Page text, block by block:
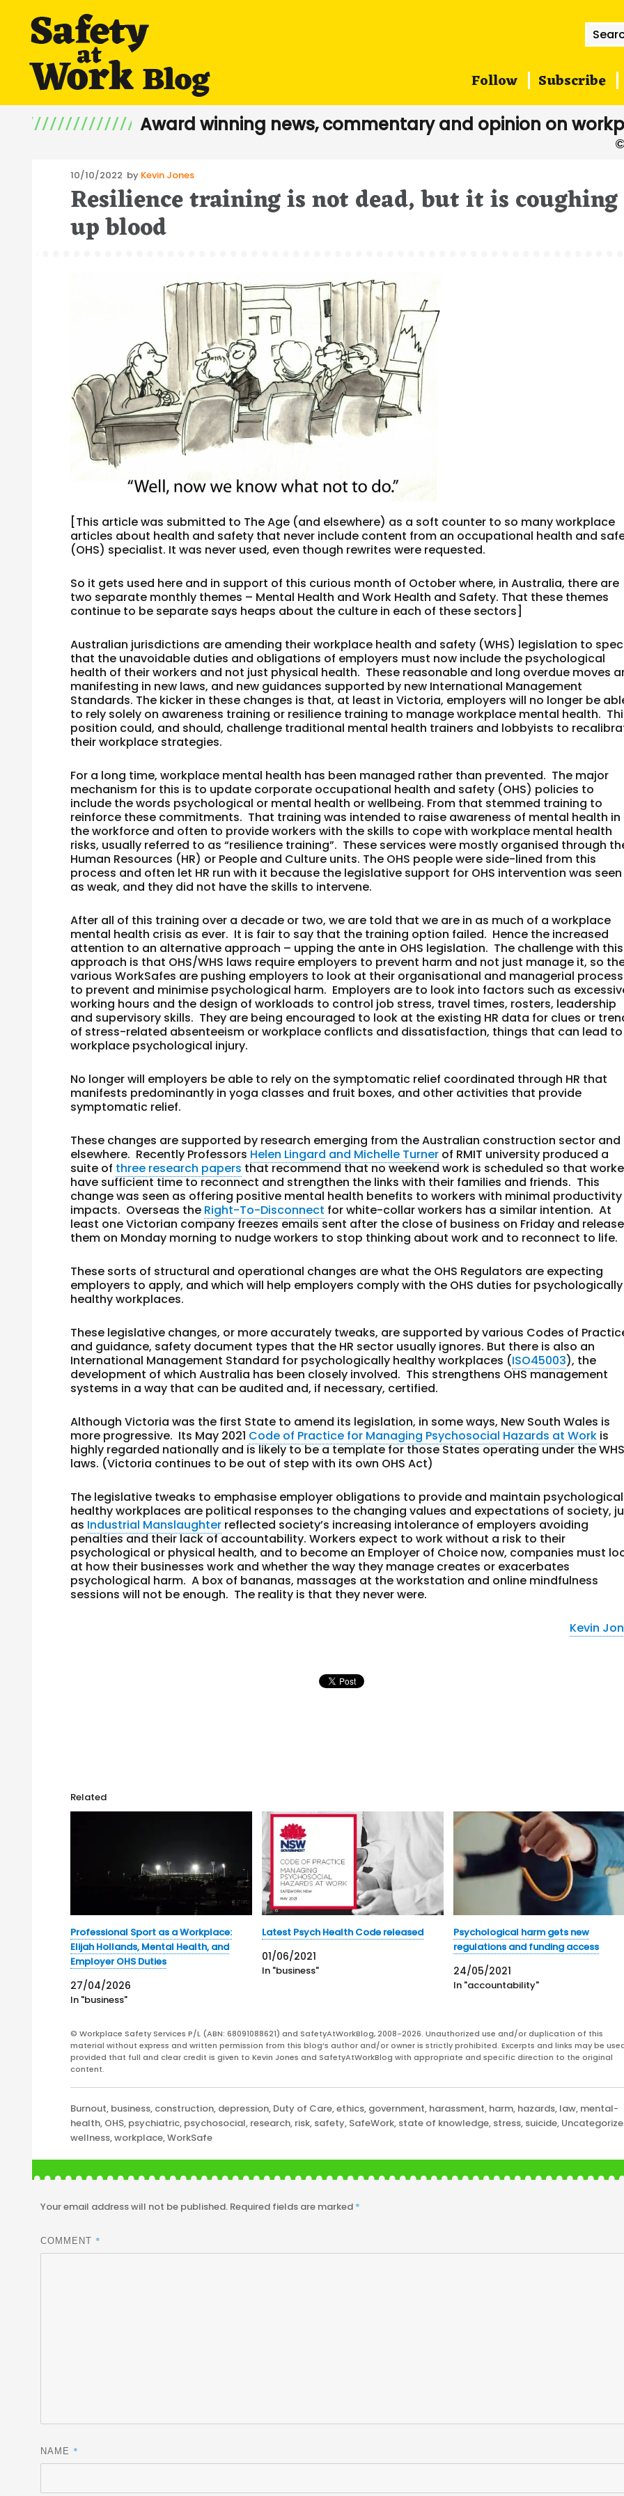
for:
Follow Subscribe
Award winning news, commentary and opinion on
Posted
on
10/10/2022 by Kevin Jones
Resilience training is not dead, but it is coughing
up blood
[This article was submitted to The Age (and elsewhere) as a soft counter to so many workplace
articles about health and safety that never include content from an occupational health and
(OHS) specialist. It was never used, even though rewrites were requested.
So it gets used here and in support of this curious month of October where, in Australia, there are
two separate monthly themes – Mental Health and Work Health and Safety. That these themes
continue to be separate says heaps about the culture in each of these sectors]
Australian jurisdictions are amending their workplace health and safety (WHS) legislation to
that the unavoidable duties and obligations of employers must now include the psychological
health of their workers and not just physical health. These reasonable and long overdue moves
manifesting in new laws, and new guidances supported by new International Management
Standards. The kicker in these changes is that, at least in Victoria, employers will no longer be
to rely solely on awareness training or resilience training to manage workplace mental health.
position could, and should, challenge traditional mental health trainers and lobbyists to
their workplace strategies.
For a long time, workplace mental health has been managed rather than prevented. The major
mechanism for this is to update corporate occupational health and safety (OHS) policies to
include the words psychological or mental health or wellbeing. From that stemmed training to
reinforce these commitments. That training was intended to raise awareness of mental health in
the workforce and often to provide workers with the skills to cope with workplace mental health
risks, usually referred to as “resilience training”. These services were mostly organised through
Human Resources (HR) or People and Culture units. The OHS people were side-lined from this
process and often let HR run with it because the legislative support for OHS intervention was seen
as weak, and they did not have the skills to intervene.
After all of this training over a decade or two, we are told that we are in as much of a workplace
mental health crisis as ever. It is fair to say that the training option failed. Hence the increased
attention to an alternative approach – upping the ante in OHS legislation. The challenge with this
approach is that OHS/WHS laws require employers to prevent harm and not just manage it, so
various WorkSafes are pushing employers to look at their organisational and managerial
to prevent and minimise psychological harm. Employers are to look into factors such as
working hours and the design of workloads to control job stress, travel times, rosters, leadership
and supervisory skills. They are being encouraged to look at the existing HR data for clues or
of stress-related absenteeism or workplace conflicts and dissatisfaction, things that can lead to
workplace psychological injury.
No longer will employers be able to rely on the symptomatic relief coordinated through HR that
manifests predominantly in yoga classes and fruit boxes, and other activities that provide
symptomatic relief.
These changes are supported by research emerging from the Australian construction sector and
elsewhere. Recently Professors Helen Lingard and Michelle Turner of RMIT university produced a
suite of three research papers that recommend that no weekend work is scheduled so that
have sufficient time to reconnect and strengthen the links with their families and friends. This
change was seen as offering positive mental health benefits to workers with minimal productivity
impacts. Overseas the Right-To-Disconnect for white-collar workers has a similar intention. At
least one Victorian company freezes emails sent after the close of business on Friday and
them on Monday morning to nudge workers to stop thinking about work and to reconnect to life.
These sorts of structural and operational changes are what the OHS Regulators are expecting
employers to apply, and which will help employers comply with the OHS duties for psychologically
healthy workplaces.
These legislative changes, or more accurately tweaks, are supported by various Codes of
and guidance, safety document types that the HR sector usually ignores. But there is also an
International Management Standard for psychologically healthy workplaces (ISO45003), the
development of which Australia has been closely involved. This strengthens OHS management
systems in a way that can be audited and, if necessary, certified.
Although Victoria was the first State to amend its legislation, in some ways, New South Wales is
more progressive. Its May 2021 Code of Practice for Managing Psychosocial Hazards at Work is
highly regarded nationally and is likely to be a template for those States operating under the
laws. (Victoria continues to be out of step with its own OHS Act)
The legislative tweaks to emphasise employer obligations to provide and maintain
healthy workplaces are political responses to the changing values and expectations of society,
as Industrial Manslaughter reflected society’s increasing intolerance of employers avoiding
penalties and their lack of accountability. Workers expect to work without a risk to their
psychological or physical health, and to become an Employer of Choice now, companies must
at how their businesses work and whether the way they manage creates or exacerbates
psychological harm. A box of bananas, massages at the workstation and online mindfulness
sessions will not be enough. The reality is that they never were.
Kevin
Related
Professional Sport as a Workplace:
Elijah Hollands, Mental Health, and
Employer OHS Duties
27/04/2026
In "business"
Latest Psych Health Code released
01/06/2021
In "business"
Psychological harm gets new
regulations and funding access
24/05/2021
In "accountability"
© Workplace Safety Services P/L (ABN: 68091088621) and SafetyAtWorkBlog, 2008-2026. Unauthorized use and/or duplication of this
material without express and written permission from this blog’s author and/or owner is strictly prohibited. Excerpts and links may be
provided that full and clear credit is given to Kevin Jones and SafetyAtWorkBlog with appropriate and specific direction to the original
content.
Categories
Burnout, business, construction, depression, Duty of Care,ethics, government, harassment, harm, hazards, law, mental-
health, OHS, psychiatric, psychosocial, research, risk, safety, SafeWork, state of knowledge, stress, suicide,
wellness,workplace,WorkSafe
Your email address will not be published. Required fields are marked *
COMMENT *
NAME *